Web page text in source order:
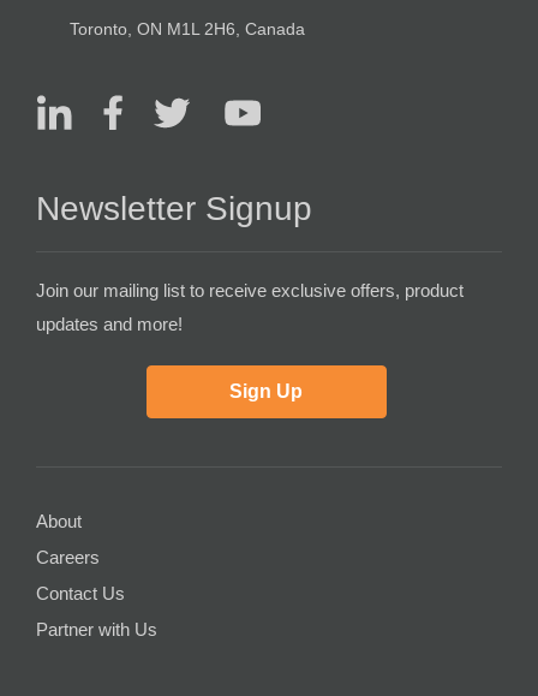
Toronto, ON M1L 2H6, Canada
Newsletter Signup
Join our mailing list to receive exclusive offers, product
updates and more!
Sign Up
About
Careers
Contact Us
Partner with Us